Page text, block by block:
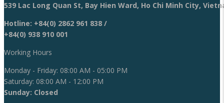
539 Lac Long Quan St, Bay Hien Ward, Ho Chi Minh City,
Hotline: +84(0) 2862 961 838 /
+84(0) 938 910 001
Working Hours
Monday - Friday: 08:00 AM - 05:00 PM
Saturday: 08:00 AM - 12:00 PM
Sunday: Closed